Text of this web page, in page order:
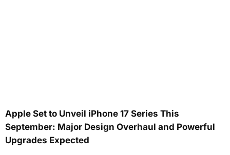
Apple Set to Unveil iPhone 17 Series This
September: Major Design Overhaul and Powerful
Upgrades Expected